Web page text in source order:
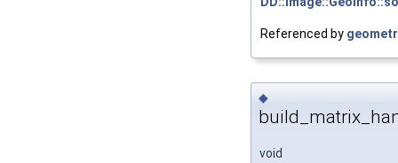
Referenced by
◆
void